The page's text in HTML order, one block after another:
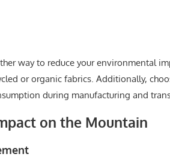
way to reduce your environmental
or organic fabrics. Additionally,
during manufacturing and
on the Mountain